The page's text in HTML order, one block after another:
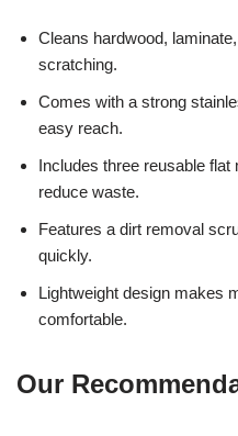
Cleans hardwood,
scratching.
Comes with a strong
easy reach.
Includes three reusable
reduce waste.
Features a dirt removal
quickly.
Lightweight design makes
comfortable.
Our